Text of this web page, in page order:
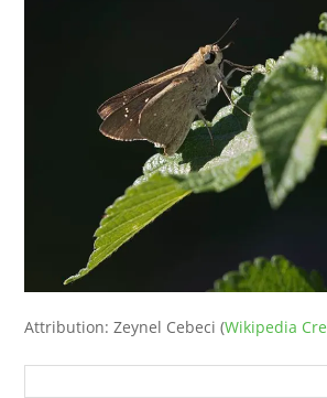
Attribution: Zeynel Cebeci (Wikipedia